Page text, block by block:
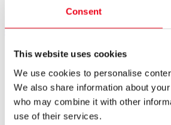
Consent
This website uses cookies
We use cookies to personalise
We also share information about
who may combine it with other
use of their services.
Please enable marketing cookies to
cookies
Products
Original SIBA Products
High-voltage fuses
UltraRapid® semiconductor
Low-voltage-high-